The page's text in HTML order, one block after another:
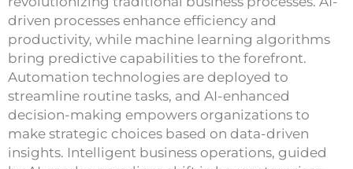
driven processes enhance efficiency and
productivity, while machine learning algorithms
bring predictive capabilities to the forefront.
Automation technologies are deployed to
streamline routine tasks, and AI-enhanced
decision-making empowers organizations to
make strategic choices based on data-driven
insights. Intelligent business operations, guided